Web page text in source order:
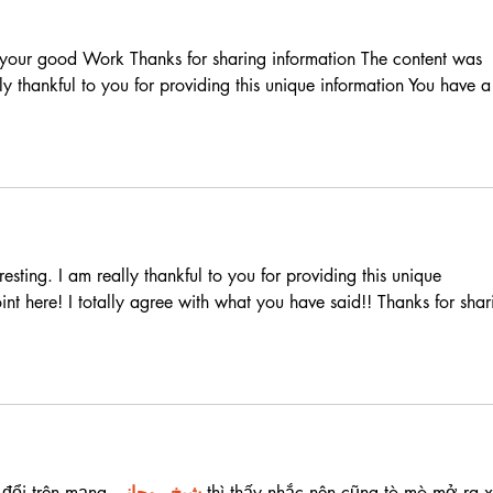
good Work Thanks for sharing information The content was
thankful to you for providing this unique information You have
I am really thankful to you for providing this unique
here! I totally agree with what you have said!! Thanks for